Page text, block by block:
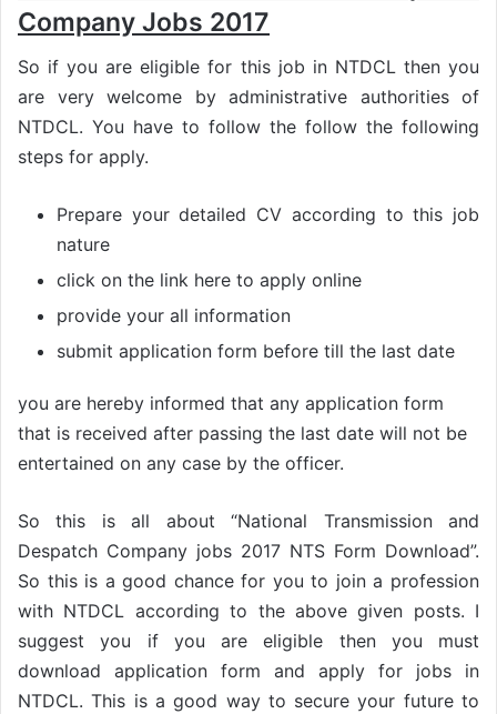
Company Jobs 2017
So if you are eligible for this job in NTDCL then you
are very welcome by administrative authorities of
NTDCL. You have to follow the follow the following
steps for apply.
Prepare your detailed CV according to this job
nature
click on the link here to apply online
provide your all information
submit application form before till the last date
you are hereby informed that any application form
that is received after passing the last date will not be
entertained on any case by the officer.
So this is all about “National Transmission and
Despatch Company jobs 2017 NTS Form Download”.
So this is a good chance for you to join a profession
with NTDCL according to the above given posts. I
suggest you if you are eligible then you must
download application form and apply for jobs in
NTDCL. This is a good way to secure your future to